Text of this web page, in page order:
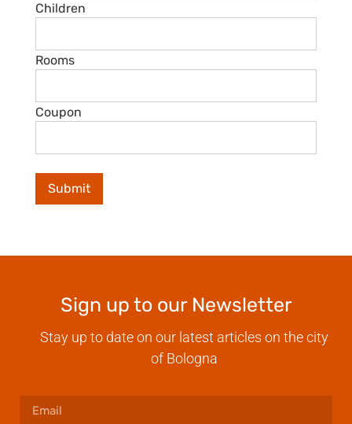
Children
Rooms
Coupon
Sign up to our Newsletter
Stay up to date on our latest articles on the city
of Bologna